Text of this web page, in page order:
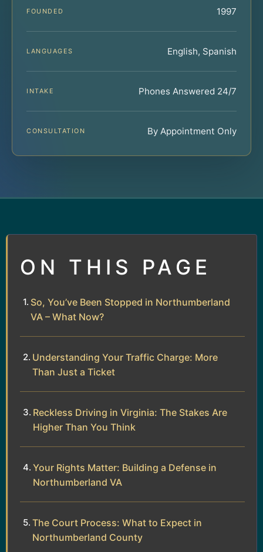
FOUNDED 1997
LANGUAGES English, Spanish
INTAKE Phones Answered 24/7
CONSULTATION By Appointment Only
ON THIS PAGE
So, You’ve Been Stopped in Northumberland
VA – What Now?
Understanding Your Traffic Charge: More
Than Just a Ticket
Reckless Driving in Virginia: The Stakes Are
Higher Than You Think
Your Rights Matter: Building a Defense in
Northumberland VA
The Court Process: What to Expect in
Northumberland County